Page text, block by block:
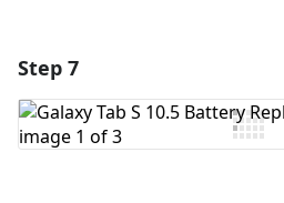
Add Comment
Step 7